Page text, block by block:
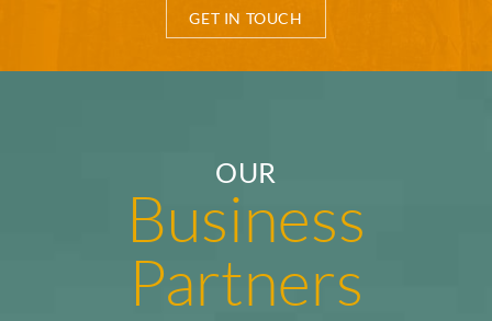
GET IN TOUCH
OUR
Business
Partners